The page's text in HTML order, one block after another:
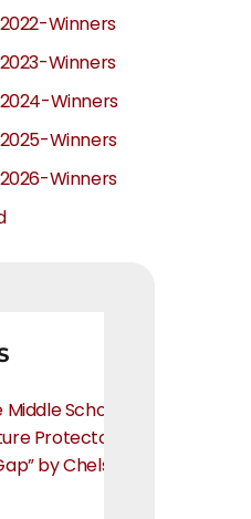
Winners
Winners
Winners
Winners
Winners
School
Protectors:
by Chelsea